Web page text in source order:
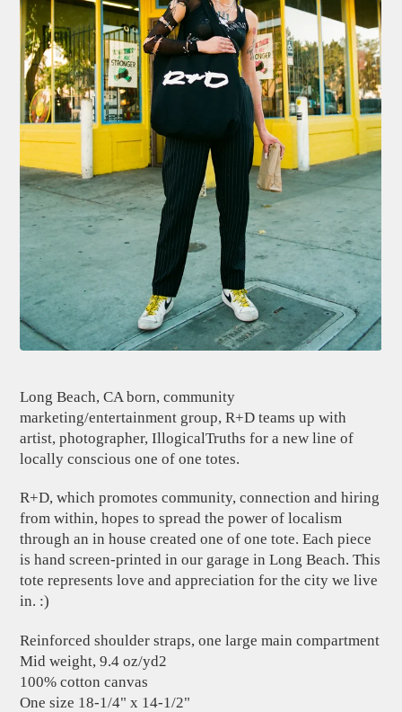
Long Beach, CA born, community
marketing/entertainment group, R+D teams up with
artist, photographer, IllogicalTruths for a new line of
locally conscious one of one totes.
R+D, which promotes community, connection and hiring
from within, hopes to spread the power of localism
through an in house created one of one tote. Each piece
is hand screen-printed in our garage in Long Beach. This
tote represents love and appreciation for the city we live
in. :)
Reinforced shoulder straps, one large main compartment
Mid weight, 9.4 oz/yd2
100% cotton canvas
One size 18-1/4" x 14-1/2"